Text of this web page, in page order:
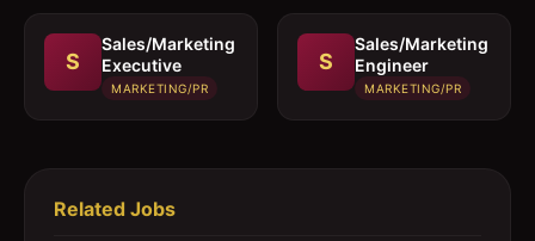
S
Sales/Marketing
Executive
MARKETING/PR
S
Sales/Marketing
Engineer
MARKETING/PR
Related Jobs